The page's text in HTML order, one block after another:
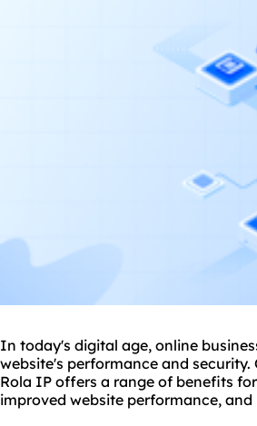
In today's digital age, online
website's performance and
Rola IP offers a range of benefits
improved website performance,